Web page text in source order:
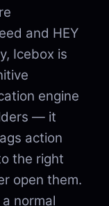
and HEY
Icebox is
engine
— it
action
the right
open them.
normal